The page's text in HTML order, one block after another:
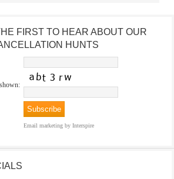
FIRST TO HEAR ABOUT OUR
HUNTS
Email marketing by Interspire